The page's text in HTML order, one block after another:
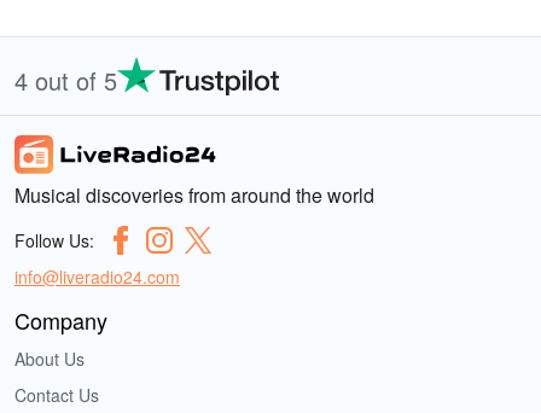
4 out of 5
Musical discoveries from around the world
Follow Us:
info@liveradio24.com
Company
About Us
Contact Us